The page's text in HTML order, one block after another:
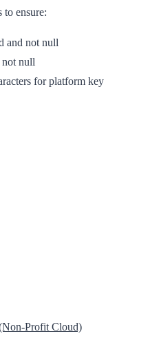
to ensure:
and not null
null
for platform key
Profit Cloud)